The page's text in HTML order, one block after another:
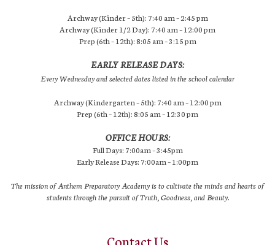
Archway (Kinder – 5th): 7:40 am – 2:45 pm
Archway (Kinder 1/2 Day): 7:40 am – 12:00 pm
Prep (6th – 12th): 8:05 am – 3:15 pm
EARLY RELEASE DAYS:
Every Wednesday and selected dates listed in the school calendar
Archway (Kindergarten – 5th): 7:40 am – 12:00 pm
Prep (6th – 12th): 8:05 am – 12:30 pm
OFFICE HOURS:
Full Days: 7:00am – 3:45pm
Early Release Days: 7:00am – 1:00pm
The mission of Anthem Preparatory Academy is to cultivate the minds and hearts of
students through the pursuit of Truth, Goodness, and Beauty.
Contact Us